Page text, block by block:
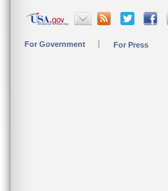
For Government For Press